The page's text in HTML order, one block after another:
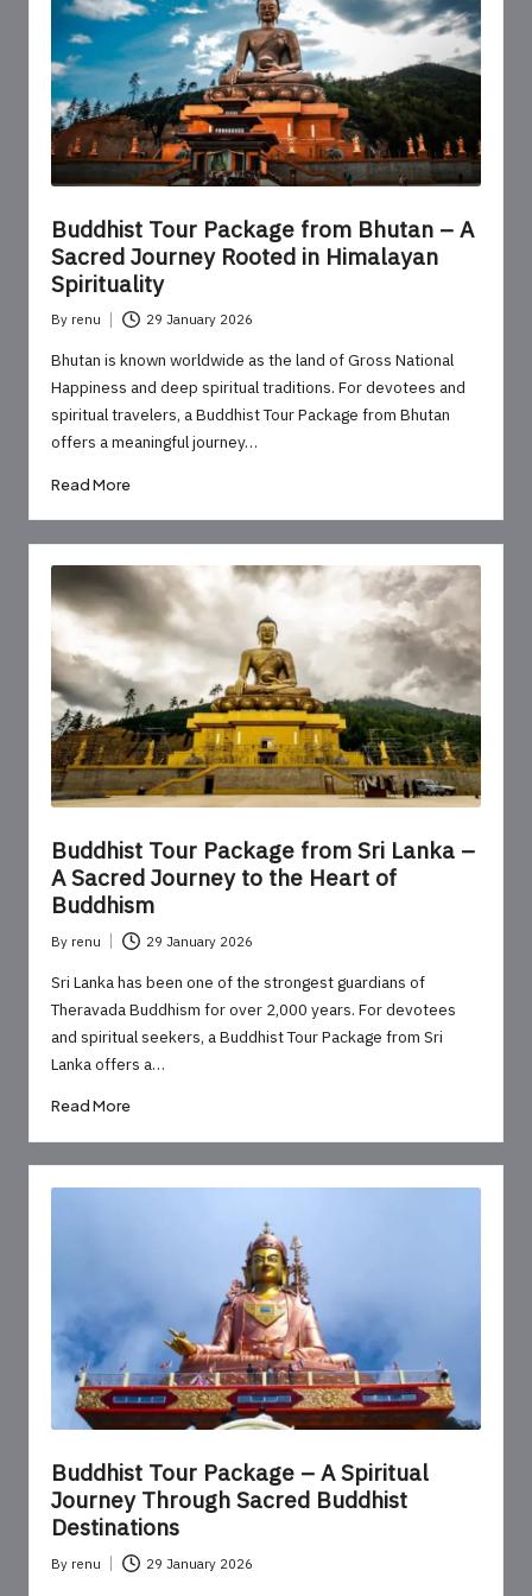
U
Buddhist Tour Package from Bhutan – A
Sacred Journey Rooted in Himalayan
Spirituality
Posted
by
By renu 29 January 2026
Bhutan is known worldwide as the land of Gross National
Happiness and deep spiritual traditions. For devotees and
spiritual travelers, a Buddhist Tour Package from Bhutan
offers a meaningful journey…
Read More
Buddhist Tour Package from Sri Lanka –
A Sacred Journey to the Heart of
Buddhism
Posted
by
By renu 29 January 2026
Sri Lanka has been one of the strongest guardians of
Theravada Buddhism for over 2,000 years. For devotees
and spiritual seekers, a Buddhist Tour Package from Sri
Lanka offers a…
Read More
Buddhist Tour Package – A Spiritual
Journey Through Sacred Buddhist
Destinations
Posted
By renu 29 January 2026